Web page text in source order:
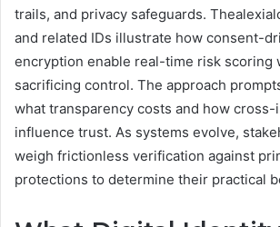
trails, and privacy safeguards.
and related IDs illustrate how consent-
encryption enable real-time risk scoring
sacrificing control. The approach
what transparency costs and how
influence trust. As systems evolve,
weigh frictionless verification against
protections to determine their practical